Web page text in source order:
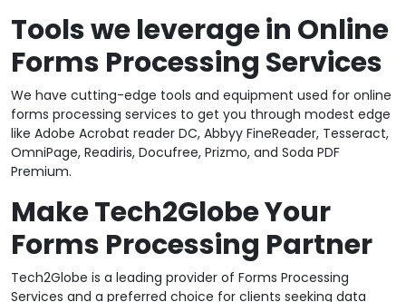
Tools we leverage in Online
Forms Processing Services
We have cutting-edge tools and equipment used for online
forms processing services to get you through modest edge
like Adobe Acrobat reader DC, Abbyy FineReader, Tesseract,
OmniPage, Readiris, Docufree, Prizmo, and Soda PDF
Premium.
Make Tech2Globe Your
Forms Processing Partner
Tech2Globe is a leading provider of Forms Processing
Services and a preferred choice for clients seeking data